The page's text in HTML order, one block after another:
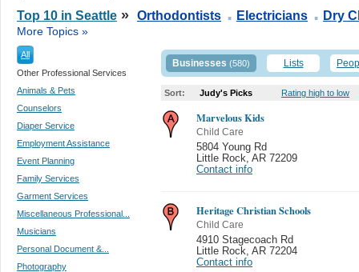
Top 10 in Seattle » Orthodontists . Electricians . Dry
More Topics »
All
Other Professional Services
Animals & Pets
Counselors
Diaper Service
Employment Assistance
Event Planning
Family Services
Garment Services
Miscellaneous Professional...
Musicians
Personal Document &...
Photography
Businesses (580) Lists
Sort: Judy's Picks Rating high to low
Marvelous Kids
Child Care
5804 Young Rd
Little Rock AR 72209
Contact info
Heritage Christian Schools
Child Care
4910 Stagecoach Rd
Little Rock AR 72204
Contact info